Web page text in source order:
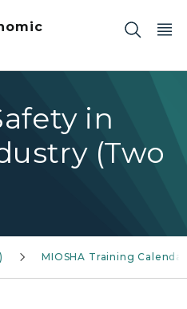
in
(Two
MIOSHA Training Calendar